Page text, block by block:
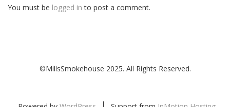
You must be logged in to post a comment.
©MillsSmokehouse 2025. All Rights Reserved.